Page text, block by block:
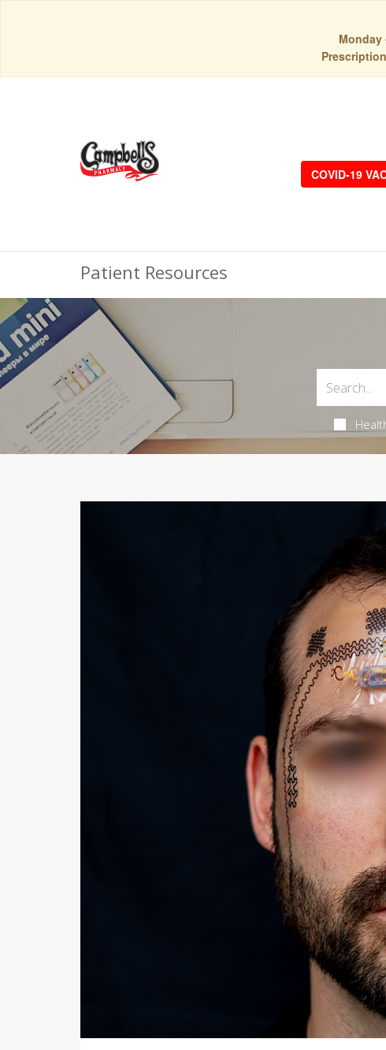
Monday
COVID-19
Patient Resources